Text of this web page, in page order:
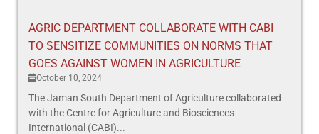
AGRIC DEPARTMENT COLLABORATE WITH CABI
TO SENSITIZE COMMUNITIES ON NORMS THAT
GOES AGAINST WOMEN IN AGRICULTURE
October 10, 2024
The Jaman South Department of Agriculture collaborated
with the Centre for Agriculture and Biosciences
International (CABI)...